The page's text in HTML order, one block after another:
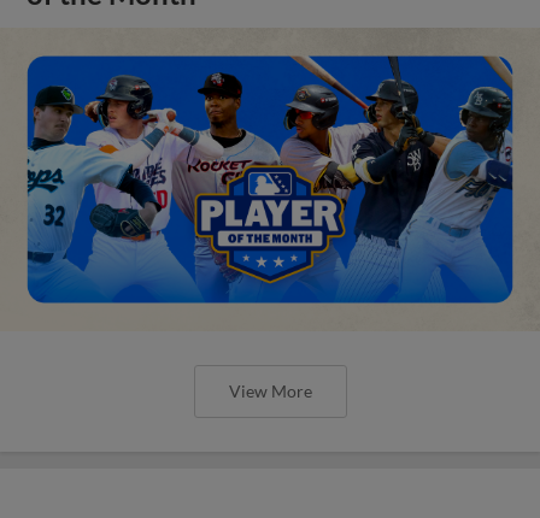
View More